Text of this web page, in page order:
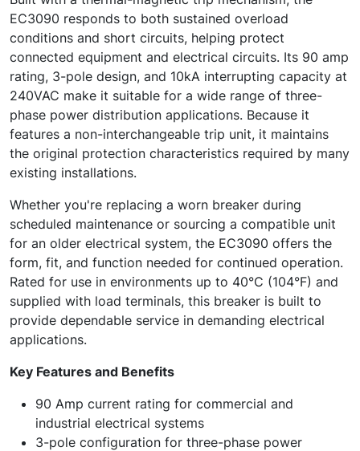
EC3090 responds to both sustained overload
conditions and short circuits, helping protect
connected equipment and electrical circuits. Its 90 amp
rating, 3-pole design, and 10kA interrupting capacity at
240VAC make it suitable for a wide range of three-
phase power distribution applications. Because it
features a non-interchangeable trip unit, it maintains
the original protection characteristics required by many
existing installations.
Whether you're replacing a worn breaker during
scheduled maintenance or sourcing a compatible unit
for an older electrical system, the EC3090 offers the
form, fit, and function needed for continued operation.
Rated for use in environments up to 40°C (104°F) and
supplied with load terminals, this breaker is built to
provide dependable service in demanding electrical
applications.
Key Features and Benefits
90 Amp current rating for commercial and
industrial electrical systems
3-pole configuration for three-phase power